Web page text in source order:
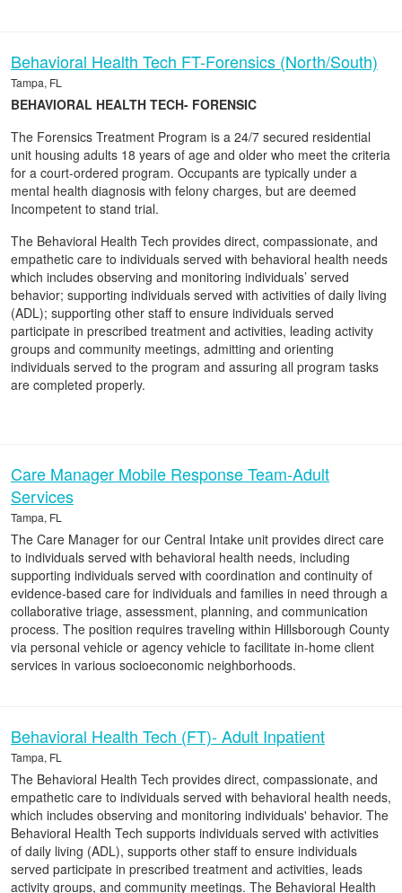
Behavioral Health Tech FT-Forensics (North/South)
Tampa, FL
BEHAVIORAL HEALTH TECH- FORENSIC
The Forensics Treatment Program is a 24/7 secured residential
unit housing adults 18 years of age and older who meet the criteria
for a court-ordered program. Occupants are typically under a
mental health diagnosis with felony charges, but are deemed
Incompetent to stand trial.
The Behavioral Health Tech provides direct, compassionate, and
empathetic care to individuals served with behavioral health needs
which includes observing and monitoring individuals’ served
behavior; supporting individuals served with activities of daily living
(ADL); supporting other staff to ensure individuals served
participate in prescribed treatment and activities, leading activity
groups and community meetings, admitting and orienting
individuals served to the program and assuring all program tasks
are completed properly.
Care Manager Mobile Response Team-Adult
Services
Tampa, FL
The Care Manager for our Central Intake unit provides direct care
to individuals served with behavioral health needs, including
supporting individuals served with coordination and continuity of
evidence-based care for individuals and families in need through a
collaborative triage, assessment, planning, and communication
process. The position requires traveling within Hillsborough County
via personal vehicle or agency vehicle to facilitate in-home client
services in various socioeconomic neighborhoods.
Behavioral Health Tech (FT)- Adult Inpatient
Tampa, FL
The Behavioral Health Tech provides direct, compassionate, and
empathetic care to individuals served with behavioral health needs,
which includes observing and monitoring individuals' behavior. The
Behavioral Health Tech supports individuals served with activities
of daily living (ADL), supports other staff to ensure individuals
served participate in prescribed treatment and activities, leads
activity groups, and community meetings. The Behavioral Health